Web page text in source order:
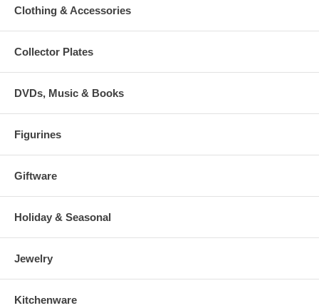
Clothing & Accessories
Collector Plates
DVDs, Music & Books
Figurines
Giftware
Holiday & Seasonal
Jewelry
Kitchenware